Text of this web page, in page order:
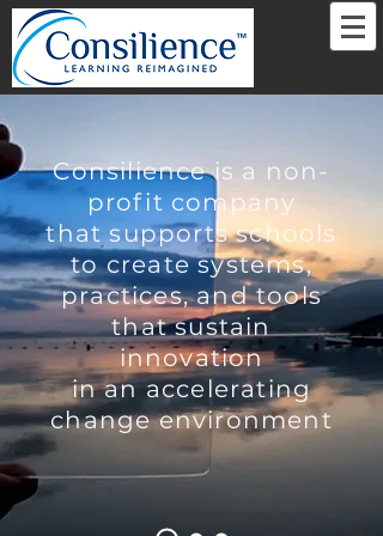
Consilience is a non-
profit company
that supports schools
to create systems,
practices, and tools
that sustain
innovation
in an accelerating
change environment